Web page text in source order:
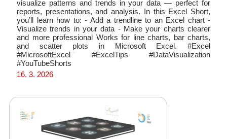
visualize patterns and trends in your data — perfect for
reports, presentations, and analysis. In this Excel Short,
you’ll learn how to: - Add a trendline to an Excel chart -
Visualize trends in your data - Make your charts clearer
and more professional Works for line charts, bar charts,
and scatter plots in Microsoft Excel. #Excel
#MicrosoftExcel #ExcelTips #DataVisualization
#YouTubeShorts
16. 3. 2026